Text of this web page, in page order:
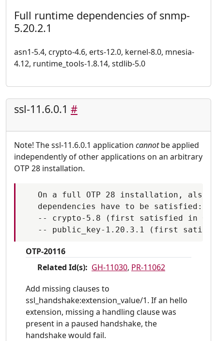
Full runtime dependencies of snmp-
5.20.2.1
asn1-5.4, crypto-4.6, erts-12.0, kernel-8.0, mnesia-
4.12, runtime_tools-1.8.14, stdlib-5.0
ssl-11.6.0.1 #
Note! The ssl-11.6.0.1 application cannotbe applied
independently of other applications on an arbitrary
OTP 28 installation.
On a full OTP 28 installation, also
   dependencies have to be satisfied:
-- crypto-5.8 (first satisfied in
OTP-20116
Related Id(s): GH-11030, PR-11062
Add missing clauses to
ssl_handshake:extension_value/1. If an hello
extension, missing a handling clause was
present in a paused handshake, the
handshake would fail.